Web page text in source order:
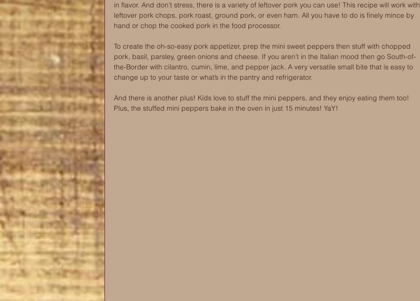
in flavor. And don’t stress, there is a variety of leftover pork you can use! This recipe will work with
leftover pork chops, pork roast, ground pork, or even ham. All you have to do is finely mince by
hand or chop the cooked pork in the food processor.
To create the oh-so-easy pork appetizer, prep the mini sweet peppers then stuff with chopped
pork, basil, parsley, green onions and cheese. If you aren’t in the Italian mood then go South-of-
the-Border with cilantro, cumin, lime, and pepper jack. A very versatile small bite that is easy to
change up to your taste or what’s in the pantry and refrigerator.
And there is another plus! Kids love to stuff the mini peppers, and they enjoy eating them too!
Plus, the stuffed mini peppers bake in the oven in just 15 minutes! YaY!